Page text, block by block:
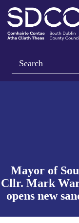
Search
Mayor of
Cllr. Mark
opens new